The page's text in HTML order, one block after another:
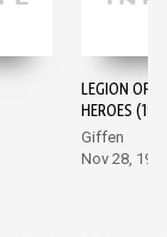
LEGION OF
HEROES
Giffen
Nov 28,